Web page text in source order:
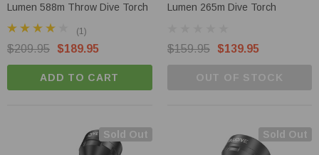
Lumen 588m Throw Dive Torch
(1)
$209.95 $189.95
ADD TO CART
Lumen 265m Dive Torch
$159.95 $139.95
OUT OF STOCK
Sold Out Sold Out